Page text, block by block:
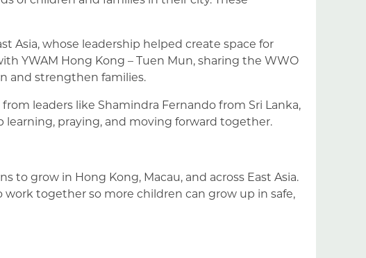
Asia, whose leadership helped create space for
YWAM Hong Kong – Tuen Mun, sharing the WWO
and strengthen families.
leaders like Shamindra Fernando from Sri Lanka,
praying, and moving forward together.
to grow in Hong Kong, Macau, and across East Asia.
together so more children can grow up in safe,